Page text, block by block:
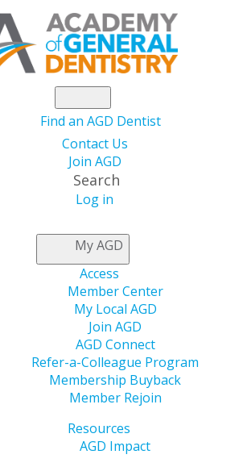
Find an AGD Dentist
Contact Us
Join AGD
Search
Log in
My AGD
Access
Member Center
My Local AGD
Join AGD
AGD Connect
Refer-a-Colleague Program
Membership Buyback
Member Rejoin
Resources
AGD Impact
DENTISTRY
2026
is AGD's peer-reviewed journal.
General Dentistrypresents
findings to support the full range
general dentists perform on a